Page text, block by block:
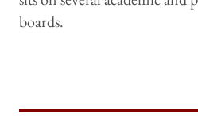
boards.